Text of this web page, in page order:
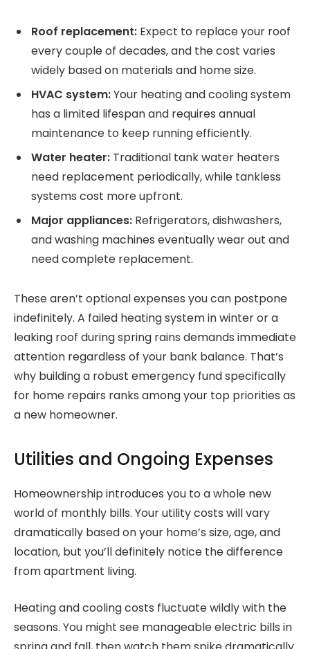
Roof replacement: Expect to replace your roof
every couple of decades, and the cost varies
widely based on materials and home size.
HVAC system:Your heating and cooling system
has a limited lifespan and requires annual
maintenance to keep running efficiently.
Water heater: Traditional tank water heaters
need replacement periodically, while tankless
systems cost more upfront.
Major appliances: Refrigerators, dishwashers,
and washing machines eventually wear out and
need complete replacement.
These aren’t optional expenses you can postpone
indefinitely. A failed heating system in winter or a
leaking roof during spring rains demands immediate
attention regardless of your bank balance. That’s
why building a robust emergency fund specifically
for home repairs ranks among your top priorities as
a new homeowner.
Utilities and Ongoing Expenses
Homeownership introduces you to a whole new
world of monthly bills. Your utility costs will vary
dramatically based on your home’s size, age, and
location, but you’ll definitely notice the difference
from apartment living.
Heating and cooling costs fluctuate wildly with the
seasons. You might see manageable electric bills in